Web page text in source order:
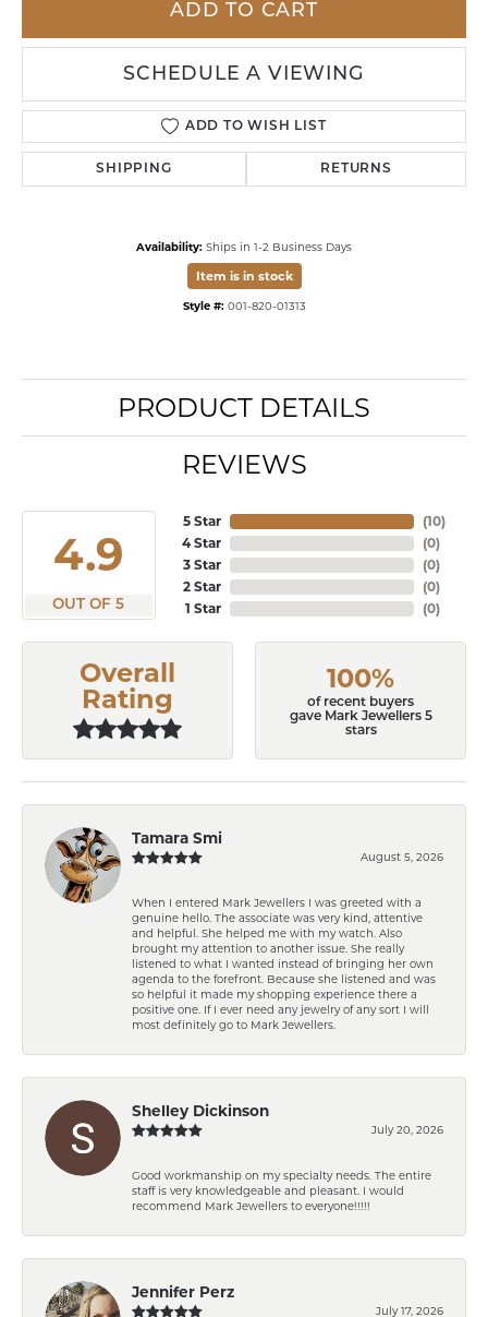
ADD TO CART
SCHEDULE A VIEWING
ADD TO WISH LIST
SHIPPING RETURNS
Availability: Ships in 1-2 Business Days
Item is in stock
Style #: 001-820-01313
PRODUCT DETAILS
REVIEWS
4.9
OUT OF 5
5 Star
4 Star
3 Star
2 Star
1 Star
(10)
(0)
(0)
(0)
(0)
Overall
Rating
100%
of recent buyers
gave Mark Jewellers 5
stars
Tamara Smi
August 5, 2026
When I entered Mark Jewellers I was greeted with a
genuine hello. The associate was very kind, attentive
and helpful. She helped me with my watch. Also
brought my attention to another issue. She really
listened to what I wanted instead of bringing her own
agenda to the forefront. Because she listened and was
so helpful it made my shopping experience there a
positive one. If I ever need any jewelry of any sort I will
most definitely go to Mark Jewellers.
Shelley Dickinson
July 20, 2026
Good workmanship on my specialty needs. The entire
staff is very knowledgeable and pleasant. I would
recommend Mark Jewellers to everyone!!!!!
Jennifer Perz
July 17, 2026